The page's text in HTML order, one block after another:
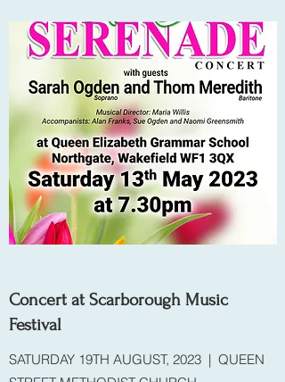
Concert at Scarborough Music
Festival
SATURDAY 19TH AUGUST, 2023 | QUEEN